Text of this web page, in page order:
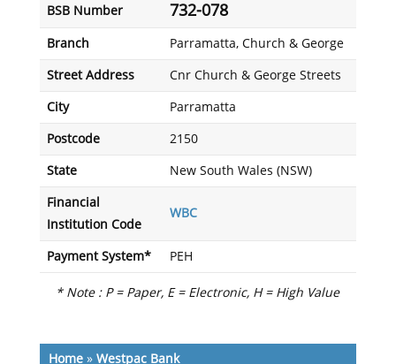
BSB Number 732-078
Branch Parramatta, Church & George
Street Address Cnr Church & George Streets
City Parramatta
Postcode 2150
State New South Wales (NSW)
Financial
Institution Code
WBC
Payment System* PEH
* Note : P = Paper, E = Electronic, H = High Value
Home» Westpac Bank